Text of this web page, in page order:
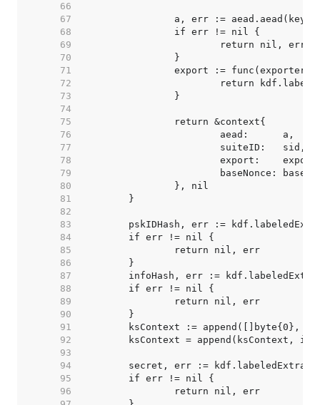
    66
    67
    68
    69
    70
    71
    72
    73
    74
    75
    76
    77
    78
    79
    80
    81
    82
    83
    84
    85
    86
    87
    88
    89
    90
    91
    92
    93
    94
    95
    96